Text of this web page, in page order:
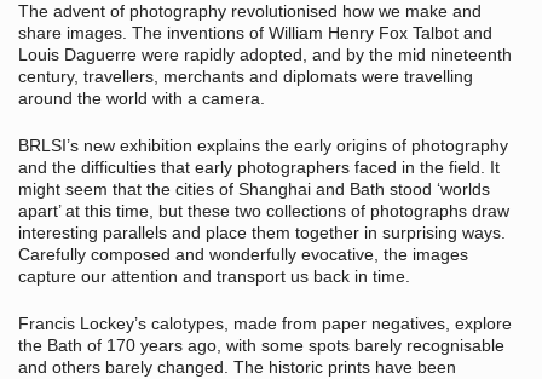
The advent of photography revolutionised how we make and
share images. The inventions of William Henry Fox Talbot and
Louis Daguerre were rapidly adopted, and by the mid nineteenth
century, travellers, merchants and diplomats were travelling
around the world with a camera.
BRLSI’s new exhibition explains the early origins of photography
and the difficulties that early photographers faced in the field. It
might seem that the cities of Shanghai and Bath stood ‘worlds
apart’ at this time, but these two collections of photographs draw
interesting parallels and place them together in surprising ways.
Carefully composed and wonderfully evocative, the images
capture our attention and transport us back in time.
Francis Lockey’s calotypes, made from paper negatives, explore
the Bath of 170 years ago, with some spots barely recognisable
and others barely changed. The historic prints have been